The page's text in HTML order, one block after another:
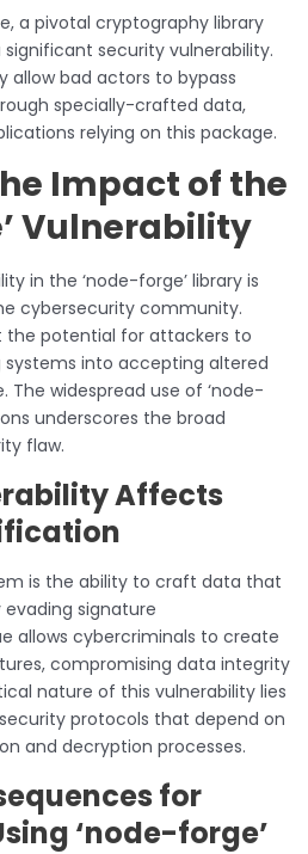
a pivotal cryptography library
security vulnerability.
allow bad actors to bypass
specially-crafted data,
relying on this package.
Impact of the
Vulnerability
in the ‘node-forge’ library is
cybersecurity community.
the potential for attackers to
into accepting altered
widespread use of ‘node-
underscores the broad
flaw.
Affects
is the ability to craft data that
signature
allows cybercriminals to create
compromising data integrity
nature of this vulnerability lies
protocols that depend on
and decryption processes.
for
‘node-forge’